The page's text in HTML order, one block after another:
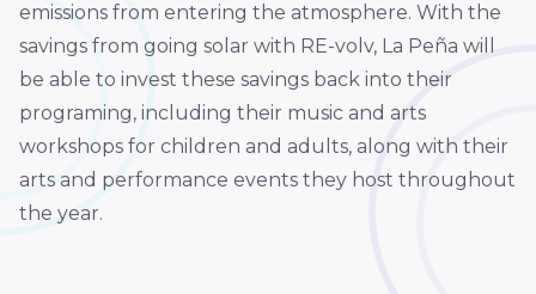
emissions from entering the atmosphere. With the
savings from going solar with RE-volv, La Peña will
be able to invest these savings back into their
programing, including their music and arts
workshops for children and adults, along with their
arts and performance events they host throughout
the year.